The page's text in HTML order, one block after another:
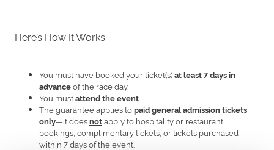
Here’s How It Works:
You must have booked your ticket(s)at least 7 days in
advanceof the race day.
You mustattend the event
The guarantee applies topaid general admission tickets
only—it doesnotapply to hospitality or restaurant
bookings, complimentary tickets, or tickets purchased
within 7 days of the event.